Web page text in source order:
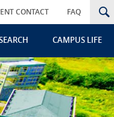
CAMPUS LIFE
CONTACT FAQ